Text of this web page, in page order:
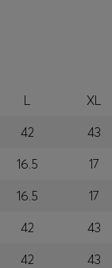
L XL
42 43
16.5 17
16.5 17
42 43
42 43